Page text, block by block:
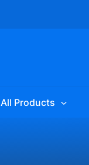
All Products